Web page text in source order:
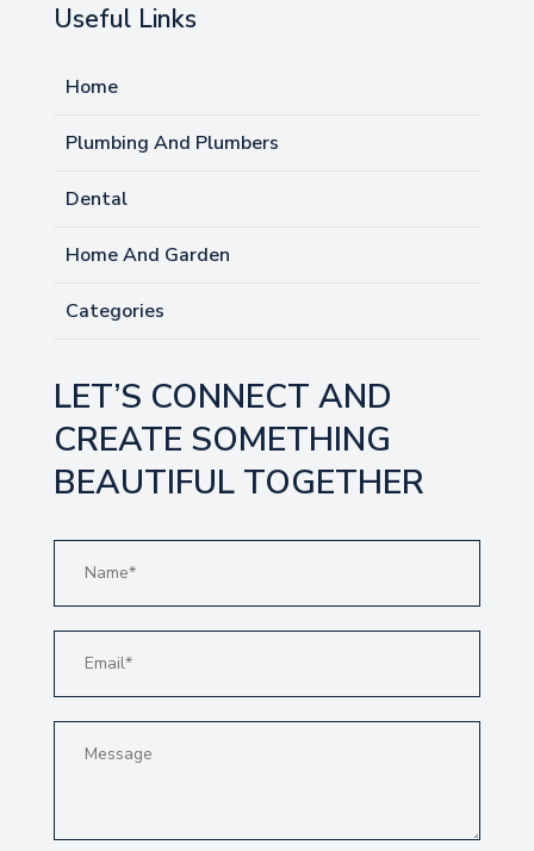
Useful Links
Home
Plumbing And Plumbers
Dental
Home And Garden
Categories
LET’S CONNECT AND
CREATE SOMETHING
BEAUTIFUL TOGETHER